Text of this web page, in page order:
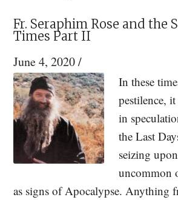
Fr. Seraphim Rose and the
Times Part II
June 4, 2020/
In these
pestilence,
in
the Last
seizing
uncommon
as signs of Apocalypse. Anything